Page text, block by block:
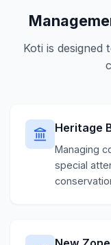
Koti is designed
Heritage
Managing
special